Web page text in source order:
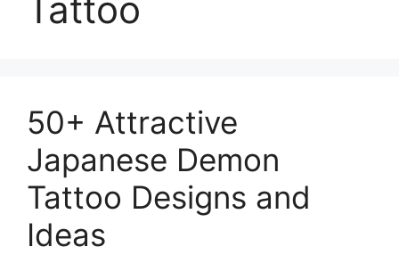
Tattoo
50+ Attractive
Japanese Demon
Tattoo Designs and
Ideas